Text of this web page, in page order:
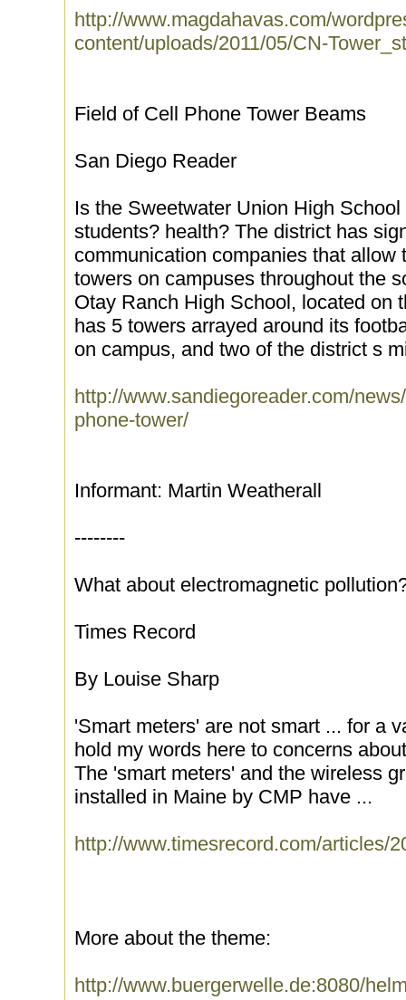
http://www.magdahavas.com/
content/uploads/2011/05/CN-
Field of Cell Phone Tower Beams
San Diego Reader
Is the Sweetwater Union High
students? health? The district has
communication companies that allow
towers on campuses throughout the
Otay Ranch High School, located on
has 5 towers arrayed around its
on campus, and two of the district s
http://www.sandiegoreader.com/
phone-tower/
Informant: Martin Weatherall
--------
What about electromagnetic
Times Record
By Louise Sharp
'Smart meters' are not smart ... for a
hold my words here to concerns
The 'smart meters' and the wireless
installed in Maine by CMP have ...
http://www.timesrecord.com/articles/
More about the theme:
http://www.buergerwelle.de:8080/